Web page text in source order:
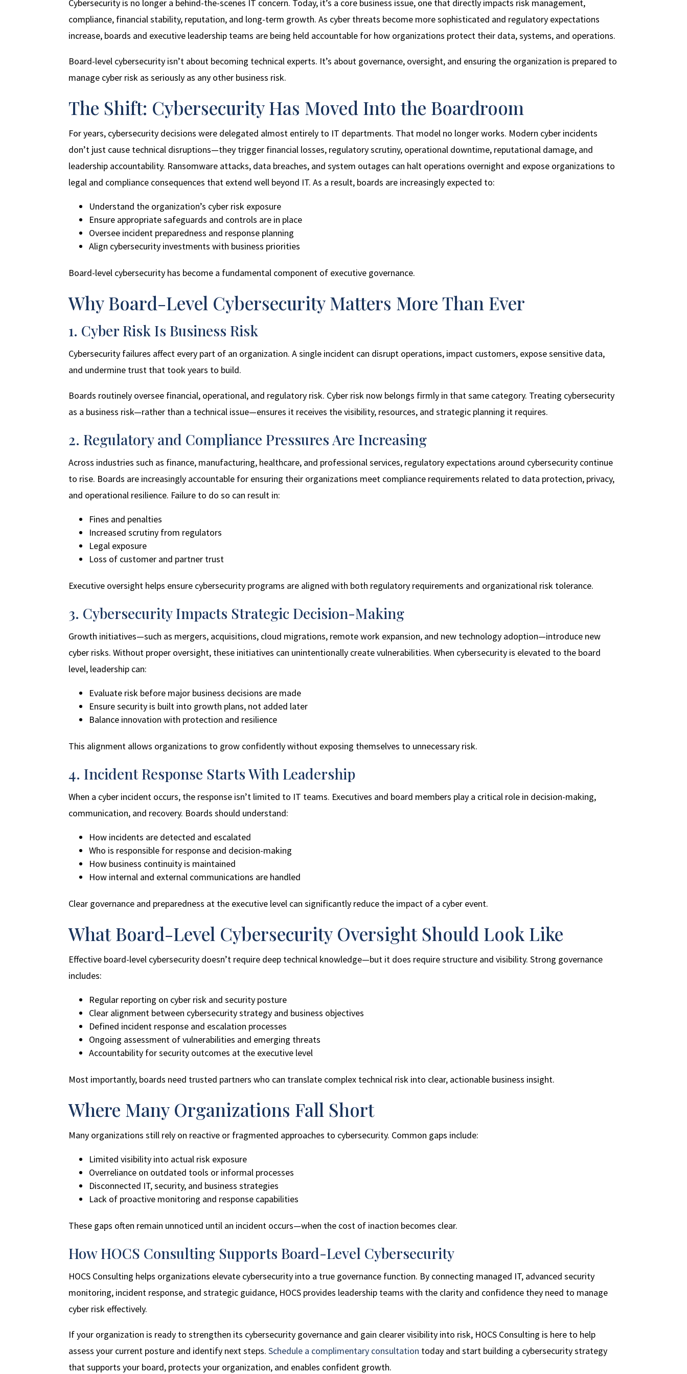
Cybersecurity is no longer a behind-the-scenes IT concern. Today, it’s a core business issue, one that directly impacts risk management,
compliance, financial stability, reputation, and long-term growth. As cyber threats become more sophisticated and regulatory expectations
increase, boards and executive leadership teams are being held accountable for how organizations protect their data, systems, and operations.
Board-level cybersecurity isn’t about becoming technical experts. It’s about governance, oversight, and ensuring the organization is prepared to
manage cyber risk as seriously as any other business risk.
The Shift: Cybersecurity Has Moved Into the Boardroom
For years, cybersecurity decisions were delegated almost entirely to IT departments. That model no longer works. Modern cyber incidents
don’t just cause technical disruptions—they trigger financial losses, regulatory scrutiny, operational downtime, reputational damage, and
leadership accountability. Ransomware attacks, data breaches, and system outages can halt operations overnight and expose organizations to
legal and compliance consequences that extend well beyond IT. As a result, boards are increasingly expected to:
Understand the organization’s cyber risk exposure
Ensure appropriate safeguards and controls are in place
Oversee incident preparedness and response planning
Align cybersecurity investments with business priorities
Board-level cybersecurity has become a fundamental component of executive governance.
Why Board-Level Cybersecurity Matters More Than Ever
1. Cyber Risk Is Business Risk
Cybersecurity failures affect every part of an organization. A single incident can disrupt operations, impact customers, expose sensitive data,
and undermine trust that took years to build.
Boards routinely oversee financial, operational, and regulatory risk. Cyber risk now belongs firmly in that same category. Treating cybersecurity
as a business risk—rather than a technical issue—ensures it receives the visibility, resources, and strategic planning it requires.
2. Regulatory and Compliance Pressures Are Increasing
Across industries such as finance, manufacturing, healthcare, and professional services, regulatory expectations around cybersecurity continue
to rise. Boards are increasingly accountable for ensuring their organizations meet compliance requirements related to data protection, privacy,
and operational resilience. Failure to do so can result in:
Fines and penalties
Increased scrutiny from regulators
Legal exposure
Loss of customer and partner trust
Executive oversight helps ensure cybersecurity programs are aligned with both regulatory requirements and organizational risk tolerance.
3. Cybersecurity Impacts Strategic Decision-Making
Growth initiatives—such as mergers, acquisitions, cloud migrations, remote work expansion, and new technology adoption—introduce new
cyber risks. Without proper oversight, these initiatives can unintentionally create vulnerabilities. When cybersecurity is elevated to the board
level, leadership can:
Evaluate risk before major business decisions are made
Ensure security is built into growth plans, not added later
Balance innovation with protection and resilience
This alignment allows organizations to grow confidently without exposing themselves to unnecessary risk.
4. Incident Response Starts With Leadership
When a cyber incident occurs, the response isn’t limited to IT teams. Executives and board members play a critical role in decision-making,
communication, and recovery. Boards should understand:
How incidents are detected and escalated
Who is responsible for response and decision-making
How business continuity is maintained
How internal and external communications are handled
Clear governance and preparedness at the executive level can significantly reduce the impact of a cyber event.
What Board-Level Cybersecurity Oversight Should Look Like
Effective board-level cybersecurity doesn’t require deep technical knowledge—but it does require structure and visibility. Strong governance
includes:
Regular reporting on cyber risk and security posture
Clear alignment between cybersecurity strategy and business objectives
Defined incident response and escalation processes
Ongoing assessment of vulnerabilities and emerging threats
Accountability for security outcomes at the executive level
Most importantly, boards need trusted partners who can translate complex technical risk into clear, actionable business insight.
Where Many Organizations Fall Short
Many organizations still rely on reactive or fragmented approaches to cybersecurity. Common gaps include:
Limited visibility into actual risk exposure
Overreliance on outdated tools or informal processes
Disconnected IT, security, and business strategies
Lack of proactive monitoring and response capabilities
These gaps often remain unnoticed until an incident occurs—when the cost of inaction becomes clear.
How HOCS Consulting Supports Board-Level Cybersecurity
HOCS Consulting helps organizations elevate cybersecurity into a true governance function. By connecting managed IT, advanced security
monitoring, incident response, and strategic guidance, HOCS provides leadership teams with the clarity and confidence they need to manage
cyber risk effectively.
If your organization is ready to strengthen its cybersecurity governance and gain clearer visibility into risk, HOCS Consulting is here to help
assess your current posture and identify next steps. Schedule a complimentary consultation today and start building a cybersecurity strategy
that supports your board, protects your organization, and enables confident growth.